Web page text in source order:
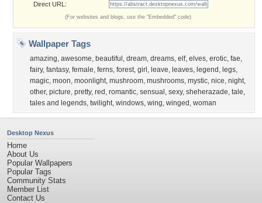
Direct URL:
(For websites and blogs, use the "Embedded" code)
Wallpaper Tags
amazing, awesome, beautiful , dream, dreams, elf, elves, erotic, fae,
fairy, fantasy, female, ferns, forest, girl , leave, leaves, legend , legs,
magic, moon, moonlight, mushroom, mushrooms, mystic, nice, night,
other, picture, pretty, red , romantic, sensual , sexy, sheherazade, tale,
tales and legends, twilight, windows, wing, winged , woman
Desktop Nexus
Home
About Us
Popular Wallpapers
Popular Tags
Community Stats
Member List
Contact Us